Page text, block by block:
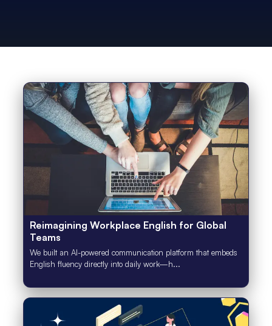
Reimagining Workplace English for Global
Teams
We built an AI-powered communication platform that embeds
English fluency directly into daily work—h...